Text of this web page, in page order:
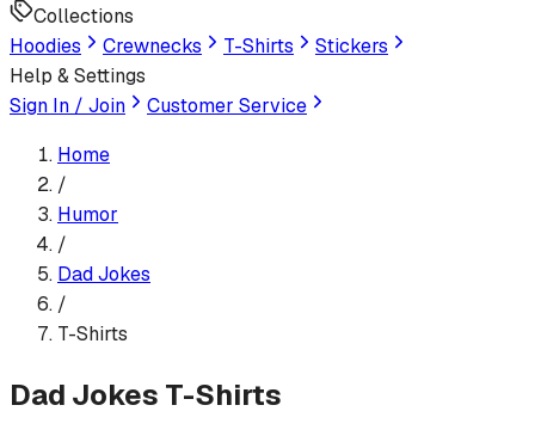
Collections
Hoodies
Crewnecks T-Shirts
Stickers
Help & Settings
Sign In / Join
Customer Service
Home
/
Humor
/
Dad Jokes
/
T-Shirts
Dad Jokes T-Shirts